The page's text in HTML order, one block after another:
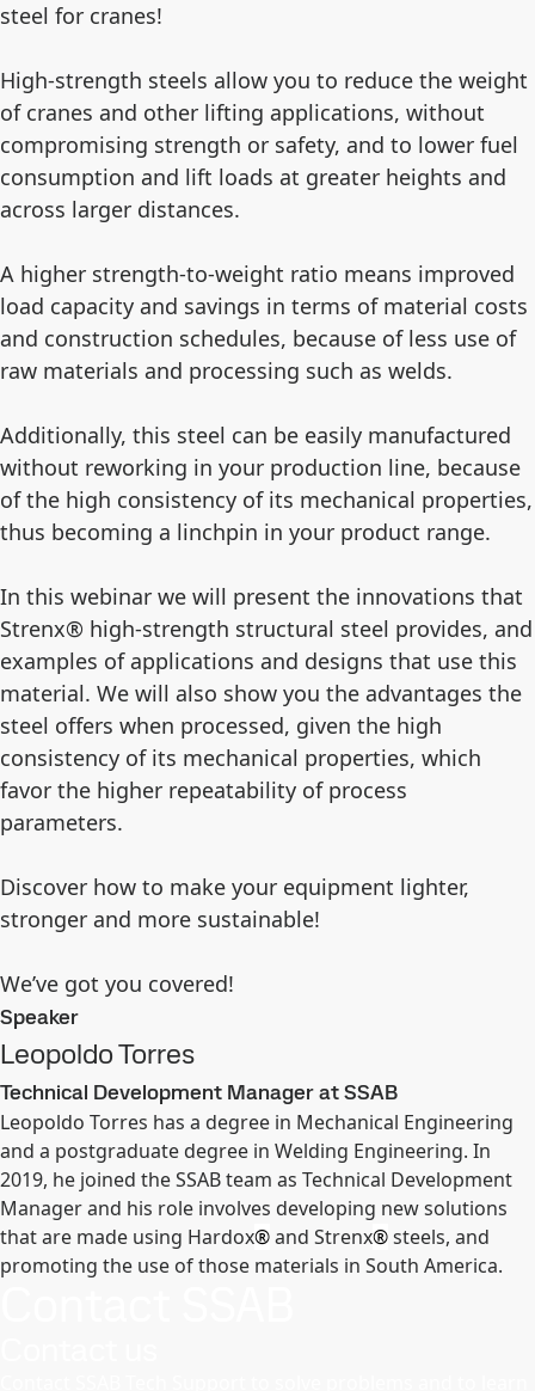
steel for cranes!
High-strength steels allow you to reduce the weight
of cranes and other lifting applications, without
compromising strength or safety, and to lower fuel
consumption and lift loads at greater heights and
across larger distances.
A higher strength-to-weight ratio means improved
load capacity and savings in terms of material costs
and construction schedules, because of less use of
raw materials and processing such as welds.
Additionally, this steel can be easily manufactured
without reworking in your production line, because
of the high consistency of its mechanical properties,
thus becoming a linchpin in your product range.
In this webinar we will present the innovations that
Strenx® high-strength structural steel provides, and
examples of applications and designs that use this
material. We will also show you the advantages the
steel offers when processed, given the high
consistency of its mechanical properties, which
favor the higher repeatability of process
parameters.
Discover how to make your equipment lighter,
stronger and more sustainable!
We’ve got you covered!
Speaker
Leopoldo Torres
Technical Development Manager at SSAB
Leopoldo Torres has a degree in Mechanical Engineering
and a postgraduate degree in Welding Engineering. In
2019, he joined the SSAB team as Technical Development
Manager and his role involves developing new solutions
that are made using Hardox®and Strenx®steels, and
promoting the use of those materials in South America.